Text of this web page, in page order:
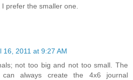
prefer the smaller one.
16, 2011 at 9:27 AM
not too big and not too small. The
always create the 4x6 journal